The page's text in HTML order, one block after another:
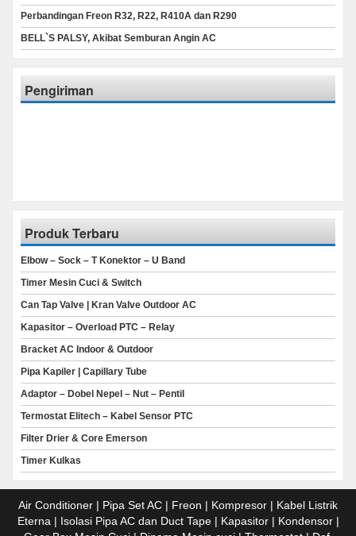
Perbandingan Freon R32, R22, R410A dan R290
BELL`S PALSY, Akibat Semburan Angin AC
Pengiriman
Produk Terbaru
Elbow – Sock – T Konektor – U Band
Timer Mesin Cuci & Switch
Can Tap Valve | Kran Valve Outdoor AC
Kapasitor – Overload PTC – Relay
Bracket AC Indoor & Outdoor
Pipa Kapiler | Capillary Tube
Adaptor – Dobel Nepel – Nut – Pentil
Termostat Elitech – Kabel Sensor PTC
Filter Drier & Core Emerson
Timer Kulkas
Air Conditioner | Pipa Set AC | Freon | Kompresor | Kabel Listrik
Eterna | Isolasi Pipa AC dan Duct Tape | Kapasitor | Kondensor |